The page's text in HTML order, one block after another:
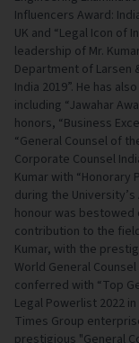
Influencers Award:
UK and “Legal Icon of
leadership of Mr.
Department of Larsen
India 2019”. He has
including “Jawahar
honors, “Business
“General Counsel of
Corporate Counsel
Kumar with
during the
honour was bestowed
contribution to the
Kumar, with the
World General
conferred with “Top
Legal Powerlist 2022
Times Group
prestigious "General